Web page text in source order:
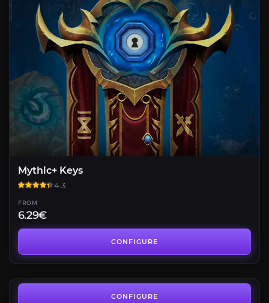
Mythic+ Keys
4.3
FROM
6.29€
CONFIGURE
Mythic +10
FROM
CONFIGURE
Keystone Master